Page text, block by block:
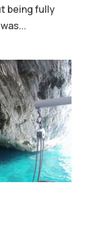
being fully